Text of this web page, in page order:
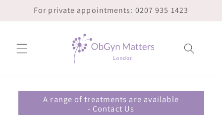
Skip toFor private appointments: 0207 935 1423
A range of treatments are available
- Contact Us